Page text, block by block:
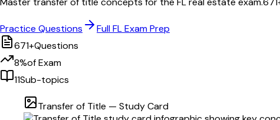
Practice Questions FullFLExam Prep
671+Questions
8%of Exam
11Sub-topics
Transfer of Title — Study Card